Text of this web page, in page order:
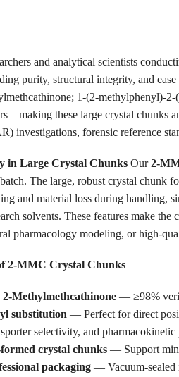
and analytical scientists
purity, structural integrity, and
1-(2-methylphenyl)-
these large crystal chunks
investigations, forensic reference
in Large Crystal ChunksOur2-
The large, robust crystal chunk
and material loss during handling,
solvents. These features make
pharmacology modeling, or high-
2-MMC Crystal Chunks
Methylmethcathinone— ≥98%
substitution — Perfect for direct
selectivity, and pharmacokinetic
crystal chunks— Support
packaging— Vacuum-sealed